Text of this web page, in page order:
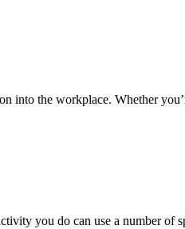
the workplace. Whether
you do can use a number of